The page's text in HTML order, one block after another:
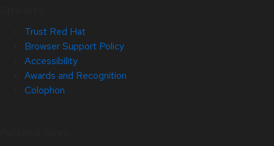
Trust Red Hat
Browser Support Policy
Accessibility
Awards and Recognition
Colophon